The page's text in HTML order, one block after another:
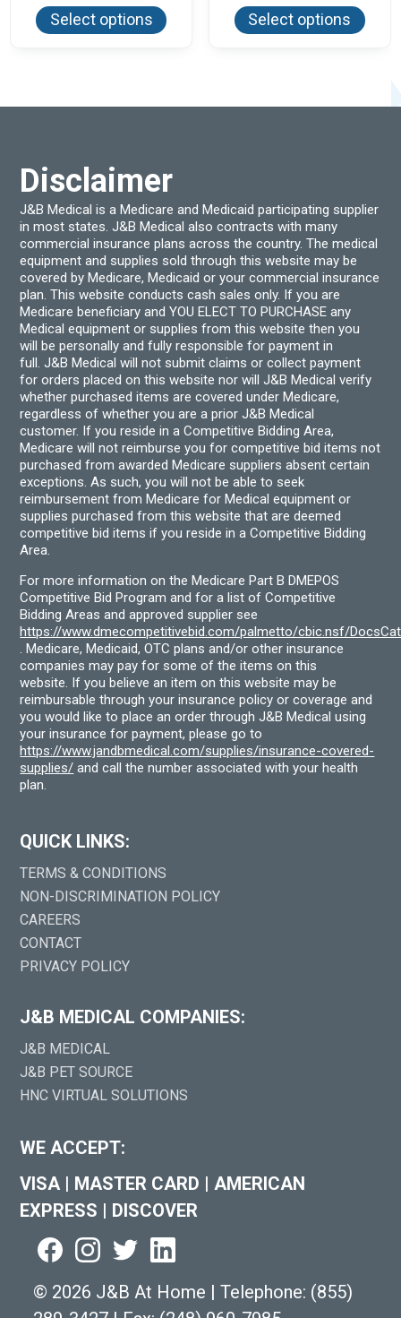
$99.80
Select options
has
be
page
$64.00
Select options
has
be
Disclaimer
J&B Medical is a Medicare and Medicaid participating supplier
in most states. J&B Medical also contracts with many
commercial insurance plans across the country. The medical
equipment and supplies sold through this website may be
covered by Medicare, Medicaid or your commercial insurance
plan. This website conducts cash sales only. If you are
Medicare beneficiary and YOU ELECT TO PURCHASE any
Medical equipment or supplies from this website then you
will be personally and fully responsible for payment in
full. J&B Medical will not submit claims or collect payment
for orders placed on this website nor will J&B Medical verify
whether purchased items are covered under Medicare,
regardless of whether you are a prior J&B Medical
customer. If you reside in a Competitive Bidding Area,
Medicare will not reimburse you for competitive bid items not
purchased from awarded Medicare suppliers absent certain
exceptions. As such, you will not be able to seek
reimbursement from Medicare for Medical equipment or
supplies purchased from this website that are deemed
competitive bid items if you reside in a Competitive Bidding
Area.
For more information on the Medicare Part B DMEPOS
Competitive Bid Program and for a list of Competitive
Bidding Areas and approved supplier see
https://www.dmecompetitivebid.com/palmetto/cbic.nsf/
. Medicare, Medicaid, OTC plans and/or other insurance
companies may pay for some of the items on this
website. If you believe an item on this website may be
reimbursable through your insurance policy or coverage and
you would like to place an order through J&B Medical using
your insurance for payment, please go to
https://www.jandbmedical.com/supplies/insurance-covered-
supplies/ and call the number associated with your health
plan.
QUICK LINKS:
TERMS & CONDITIONS
NON-DISCRIMINATION POLICY
CAREERS
CONTACT
PRIVACY POLICY
J&B MEDICAL COMPANIES:
J&B MEDICAL
J&B PET SOURCE
HNC VIRTUAL SOLUTIONS
WE ACCEPT:
VISA | MASTER CARD | AMERICAN
EXPRESS | DISCOVER
© 2026 J&B At Home | Telephone: (855)